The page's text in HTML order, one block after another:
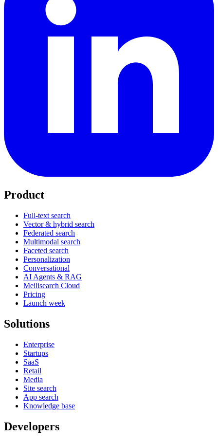
Product
Full-text search
Vector & hybrid search
Federated search
Multimodal search
Faceted search
Personalization
Conversational
AI Agents & RAG
Meilisearch Cloud
Pricing
Launch week
Solutions
Enterprise
Startups
SaaS
Retail
Media
Site search
App search
Knowledge base
Developers